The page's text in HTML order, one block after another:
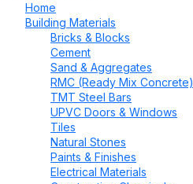
Home
Building Materials
Bricks & Blocks
Cement
Sand & Aggregates
RMC (Ready Mix Concrete)
TMT Steel Bars
UPVC Doors & Windows
Tiles
Natural Stones
Paints & Finishes
Electrical Materials